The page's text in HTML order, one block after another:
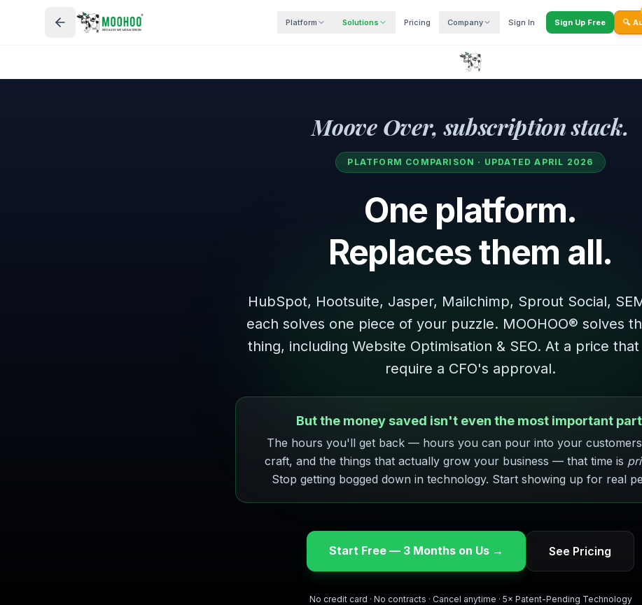
Platform Solutions Pricing Company Sign In Sign Up Free 🔍
Moove Over, subscription stack.
PLATFORM COMPARISON · UPDATED APRIL 2026
One platform.
Replaces them all.
HubSpot, Hootsuite, Jasper, Mailchimp, Sprout Social,
each solves one piece of your puzzle. MOOHOO® solves
thing, including Website Optimisation & SEO. At a price
require a CFO's approval.
But the money saved isn't even the most important
The hours you'll get back — hours you can pour into your
craft, and the things that actually grow your business — that time is
Stop getting bogged down in technology. Start showing up for real
Start Free — 3 Months on Us → See Pricing
No credit card · No contracts · Cancel anytime · 5× Patent-Pending Technology